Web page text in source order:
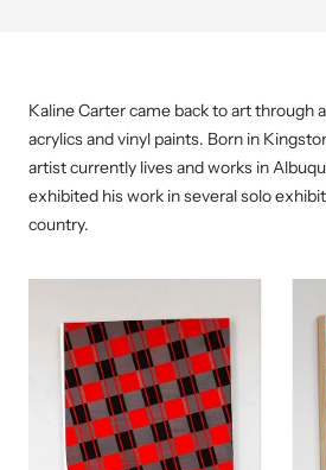
Kaline Carter came back to art through
acrylics and vinyl paints. Born in
artist currently lives and works in
exhibited his work in several solo
country.